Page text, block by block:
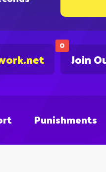
0
Join
Punishments